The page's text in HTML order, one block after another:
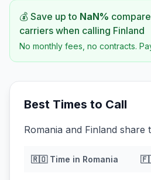
💰 Save up to NaN%
carriers when calling Finland
No monthly fees, no contracts.
Best Times to Call
Romania and Finland share
🇷🇴Time in Romania